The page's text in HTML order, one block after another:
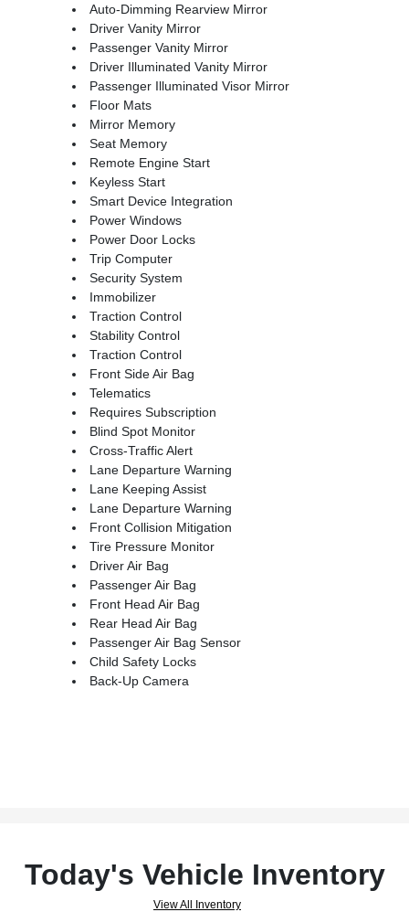
Auto-Dimming Rearview Mirror
Driver Vanity Mirror
Passenger Vanity Mirror
Driver Illuminated Vanity Mirror
Passenger Illuminated Visor Mirror
Floor Mats
Mirror Memory
Seat Memory
Remote Engine Start
Keyless Start
Smart Device Integration
Power Windows
Power Door Locks
Trip Computer
Security System
Immobilizer
Traction Control
Stability Control
Traction Control
Front Side Air Bag
Telematics
Requires Subscription
Blind Spot Monitor
Cross-Traffic Alert
Lane Departure Warning
Lane Keeping Assist
Lane Departure Warning
Front Collision Mitigation
Tire Pressure Monitor
Driver Air Bag
Passenger Air Bag
Front Head Air Bag
Rear Head Air Bag
Passenger Air Bag Sensor
Child Safety Locks
Back-Up Camera
Today's Vehicle Inventory
View All Inventory